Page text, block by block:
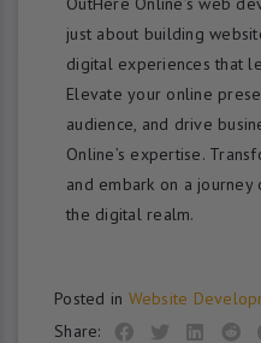
just about building
digital experiences that
Elevate your online
audience, and drive
Online’s expertise.
and embark on a
the digital realm.
Posted in Website
Share: